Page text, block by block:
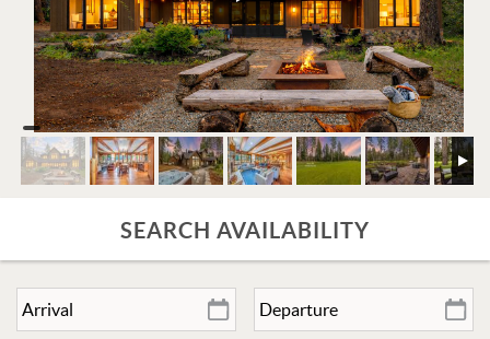
SEARCH AVAILABILITY